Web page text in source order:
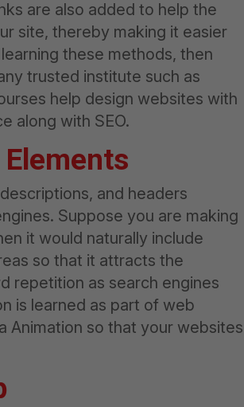
are also added to help the
site, thereby making it easier
these methods, then
trusted institute such as
help design websites with
along with SEO.
and headers
Suppose you are making
it would naturally include
so that it attracts the
repetition as search engines
is learned as part of web
Animation so that your websites